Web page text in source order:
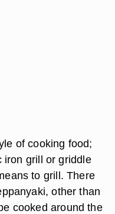
of cooking food;
iron grill or griddle
to grill. There
other than
cooked around the